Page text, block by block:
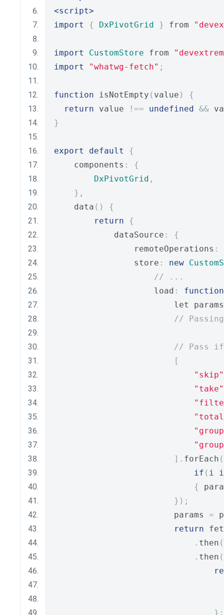
<script>
import
{ DxPivotGrid } from
import CustomStore from
import
"whatwg-fetch" ;
function isNotEmpty ( value )
{
return value !== undefined &&
}
export default
{
    components
:
{
DxPivotGrid ,
},
    data
()
{
return
{
            dataSource
:
{
                remoteOperations
:
                store
: new
// ...
                    load
:
function
let
//
// Pass if
[
"skip"
"take"
]. forEach (
if ( i
{
});
                        params
=
return
. then (
. then
};